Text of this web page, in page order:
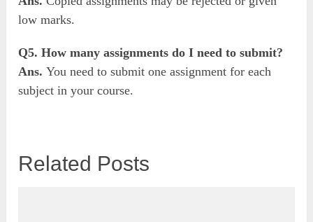
low marks.
Q5. How many assignments do I need to submit?
Ans.You need to submit one assignment for each
subject in your course.
Related Posts